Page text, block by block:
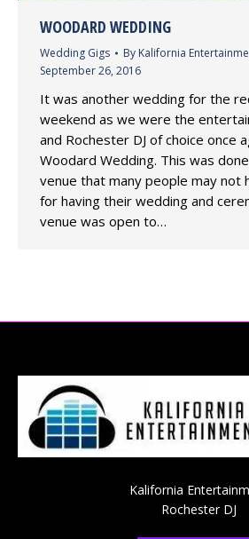
WOODARD WEDDING
Wedding Gigs By Kalifornia
September 26, 2016
It was another wedding for the
weekend as we were the
and Rochester DJ of choice once
Woodard Wedding. This was
venue that many people may not
for having their wedding and
venue was open to…
Kalifornia
Rochester DJ